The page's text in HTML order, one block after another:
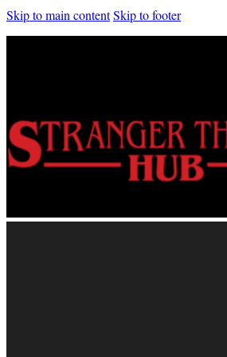
Skip to main contentSkip to footer